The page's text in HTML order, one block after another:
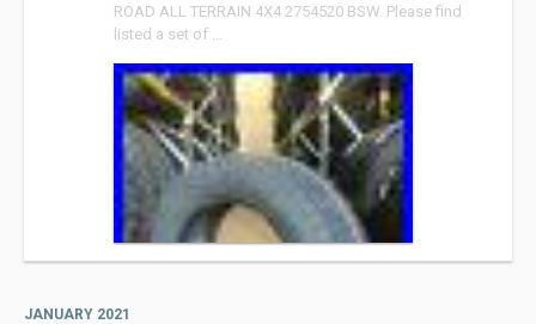
ROAD ALL TERRAIN 4X4 2754520 BSW. Please find
listed a set of …
JANUARY 2021